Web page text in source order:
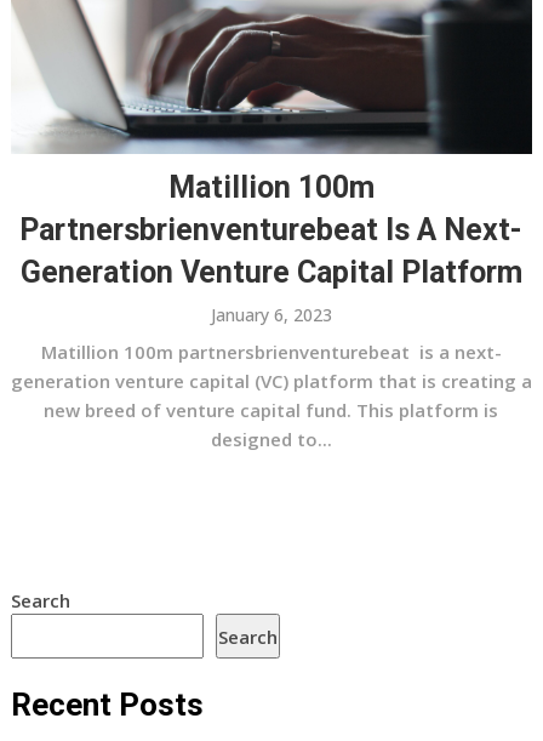
Matillion 100m
Partnersbrienventurebeat Is A Next-
Generation Venture Capital Platform
January 6, 2023
Matillion 100m partnersbrienventurebeat is a next-
generation venture capital (VC) platform that is creating a
new breed of venture capital fund. This platform is
designed to...
Search
Search
Recent Posts